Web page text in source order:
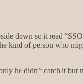
down so it read
kind of person who
he didn’t catch it but